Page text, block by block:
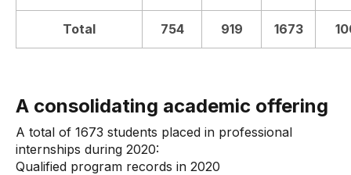
Total 754 919 1673
A consolidating academic offering
A total of 1673 students placed in professional
internships during 2020:
Qualified program records in 2020